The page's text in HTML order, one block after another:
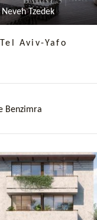
Tzedek
Aviv-Yafo
Benzimra